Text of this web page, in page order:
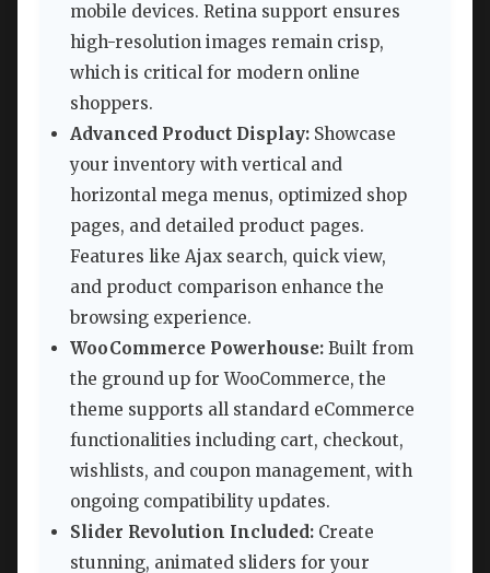
mobile devices. Retina support ensures
high-resolution images remain crisp,
which is critical for modern online
shoppers.
Advanced Product Display: Showcase
your inventory with vertical and
horizontal mega menus, optimized shop
pages, and detailed product pages.
Features like Ajax search, quick view,
and product comparison enhance the
browsing experience.
WooCommerce Powerhouse: Built from
the ground up for WooCommerce, the
theme supports all standard eCommerce
functionalities including cart, checkout,
wishlists, and coupon management, with
ongoing compatibility updates.
Slider Revolution Included: Create
stunning, animated sliders for your